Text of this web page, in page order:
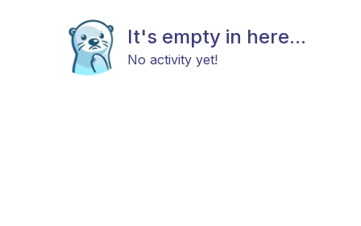
It's empty in here...
No activity yet!